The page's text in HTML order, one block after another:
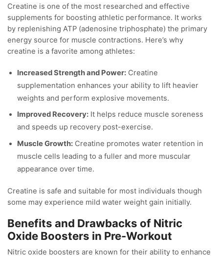
Creatine is one of the most researched and effective
supplements for boosting athletic performance. It works
by replenishing ATP (adenosine triphosphate) the primary
energy source for muscle contractions. Here’s why
creatine is a favorite among athletes:
Increased Strength and Power: Creatine
supplementation enhances your ability to lift heavier
weights and perform explosive movements.
Improved Recovery: It helps reduce muscle soreness
and speeds up recovery post-exercise.
Muscle Growth: Creatine promotes water retention in
muscle cells leading to a fuller and more muscular
appearance over time.
Creatine is safe and suitable for most individuals though
some may experience mild water weight gain initially.
Benefits and Drawbacks of Nitric
Oxide Boosters in Pre-Workout
Nitric oxide boosters are known for their ability to enhance